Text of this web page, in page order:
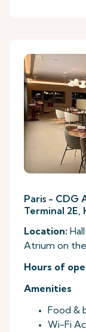
Paris - CDG
Terminal 2E,
Location:
Atrium on
Hours of
Amenities
Food &
Wi-Fi